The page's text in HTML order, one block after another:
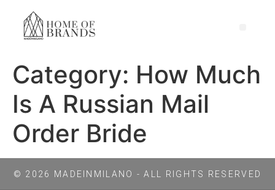
Category: How Much
Is A Russian Mail
Order Bride
© 2026 MADEINMILANO - ALL RIGHTS RESERVED